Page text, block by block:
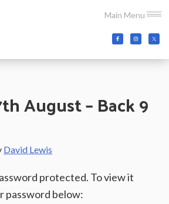
Main Menu
August – Back 9
David Lewis
protected. To view it
password below: